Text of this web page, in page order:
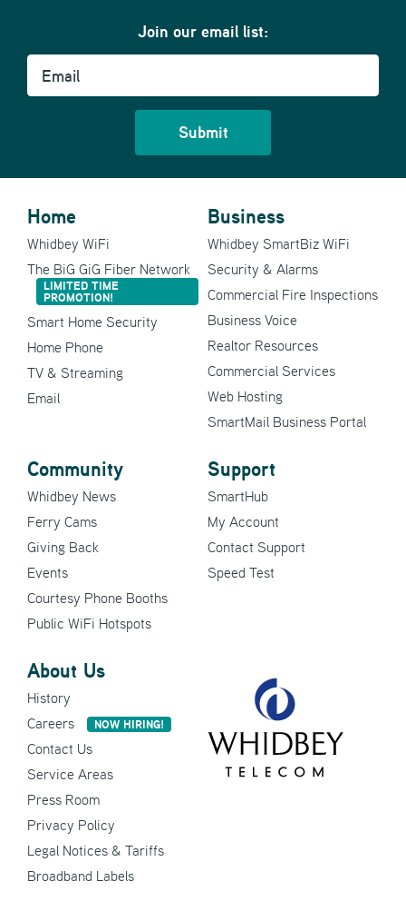
Join our email list:
Email
Home
Whidbey WiFi
The BiG GiG Fiber Network
LIMITED TIME
PROMOTION!
Smart Home Security
Home Phone
TV & Streaming
Email
Business
Whidbey SmartBiz WiFi
Security & Alarms
Commercial Fire Inspections
Business Voice
Realtor Resources
Commercial Services
Web Hosting
SmartMail Business Portal
Community
Whidbey News
Ferry Cams
Giving Back
Events
Courtesy Phone Booths
Public WiFi Hotspots
Support
SmartHub
My Account
Contact Support
Speed Test
About Us
History
Careers
NOW HIRING!
Contact Us
Service Areas
Press Room
Privacy Policy
Legal Notices & Tariffs
Broadband Labels